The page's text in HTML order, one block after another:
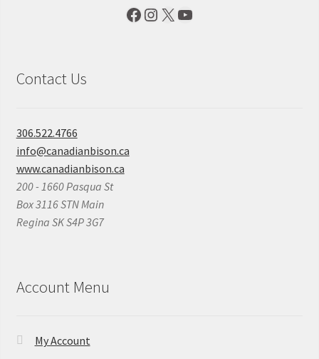
Facebook
Instagram
X YouTube
Contact Us
306.522.4766
info@canadianbison.ca
www.canadianbison.ca
200 - 1660 Pasqua St
Box 3116 STN Main
Regina SK S4P 3G7
Account Menu
My Account